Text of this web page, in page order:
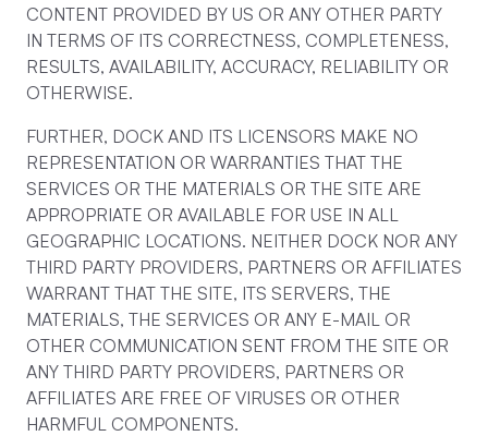
CONTENT PROVIDED BY US OR ANY OTHER PARTY
IN TERMS OF ITS CORRECTNESS, COMPLETENESS,
RESULTS, AVAILABILITY, ACCURACY, RELIABILITY OR
OTHERWISE.
FURTHER, DOCK AND ITS LICENSORS MAKE NO
REPRESENTATION OR WARRANTIES THAT THE
SERVICES OR THE MATERIALS OR THE SITE ARE
APPROPRIATE OR AVAILABLE FOR USE IN ALL
GEOGRAPHIC LOCATIONS. NEITHER DOCK NOR ANY
THIRD PARTY PROVIDERS, PARTNERS OR AFFILIATES
WARRANT THAT THE SITE, ITS SERVERS, THE
MATERIALS, THE SERVICES OR ANY E-MAIL OR
OTHER COMMUNICATION SENT FROM THE SITE OR
ANY THIRD PARTY PROVIDERS, PARTNERS OR
AFFILIATES ARE FREE OF VIRUSES OR OTHER
HARMFUL COMPONENTS.